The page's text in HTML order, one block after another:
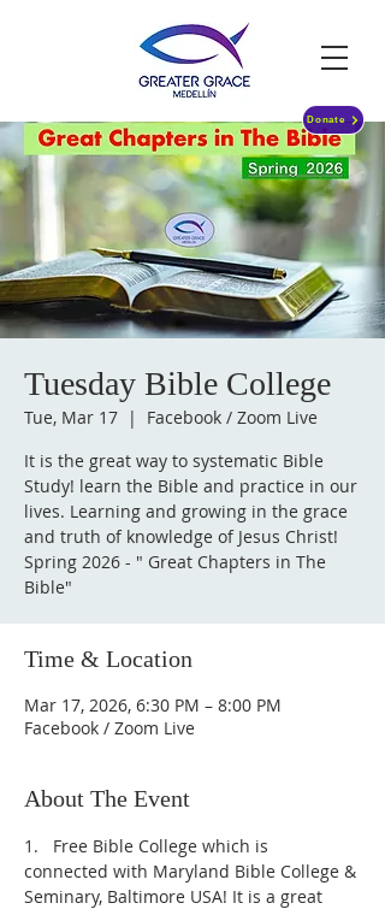
Donate
Tuesday Bible College
Tue, Mar 17
  |
Facebook / Zoom Live
It is the great way to systematic Bible
Study! learn the Bible and practice in our
lives. Learning and growing in the grace
and truth of knowledge of Jesus Christ!
Spring 2026 - " Great Chapters in The
Bible"
Time & Location
Mar 17, 2026, 6:30 PM – 8:00 PM
Facebook / Zoom Live
About The Event
1.   Free Bible College which is
connected with Maryland Bible College &
Seminary, Baltimore USA! It is a great